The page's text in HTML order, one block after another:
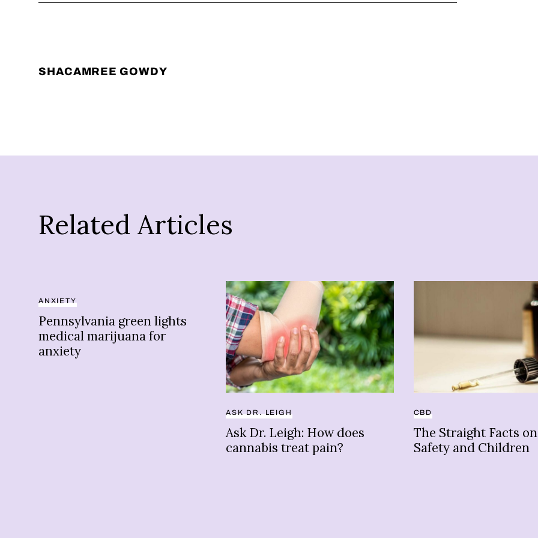
SHACAMREE GOWDY
Related Articles
ANXIETY
Pennsylvania green lights
medical marijuana for
anxiety
ASK DR. LEIGH
Ask Dr. Leigh: How does
cannabis treat pain?
CBD
The Straight Facts
Safety and Children